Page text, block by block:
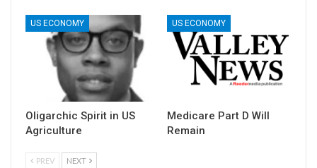
US ECONOMY
Oligarchic Spirit in US
Agriculture
US ECONOMY
Medicare Part D Will
Remain
PREV NEXT